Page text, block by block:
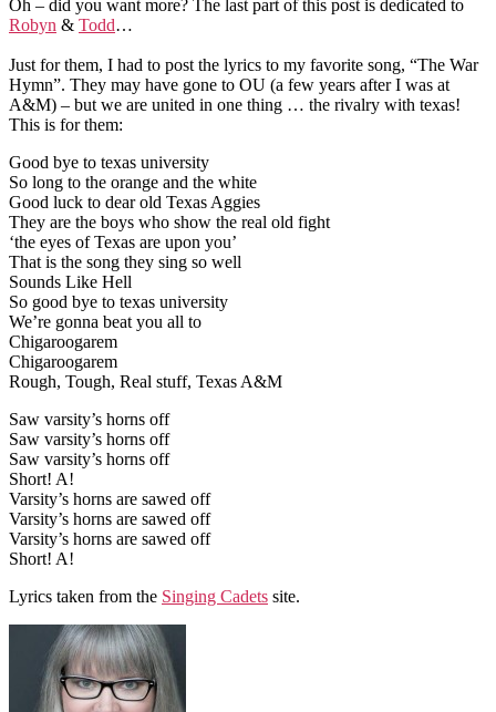
Oh – did you want more? The last part of this post is dedicated to
Robyn & Todd…
Just for them, I had to post the lyrics to my favorite song, “The War
Hymn”. They may have gone to OU (a few years after I was at
A&M) – but we are united in one thing … the rivalry with texas!
This is for them:
Good bye to texas university
So long to the orange and the white
Good luck to dear old Texas Aggies
They are the boys who show the real old fight
‘the eyes of Texas are upon you’
That is the song they sing so well
Sounds Like Hell
So good bye to texas university
We’re gonna beat you all to
Chigaroogarem
Chigaroogarem
Rough, Tough, Real stuff, Texas A&M
Saw varsity’s horns off
Saw varsity’s horns off
Saw varsity’s horns off
Short! A!
Varsity’s horns are sawed off
Varsity’s horns are sawed off
Varsity’s horns are sawed off
Short! A!
Lyrics taken from the Singing Cadets site.